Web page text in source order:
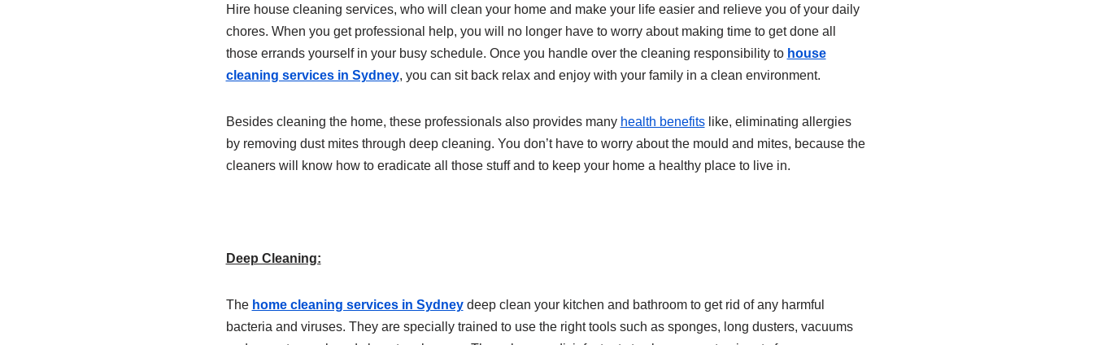
Hire house cleaning services, who will clean your home and make your life easier and relieve you of your daily
chores. When you get professional help, you will no longer have to worry about making time to get done all
those errands yourself in your busy schedule. Once you handle over the cleaning responsibility to house
cleaning services in Sydney, you can sit back relax and enjoy with your family in a clean environment.
Besides cleaning the home, these professionals also provides many health benefitslike, eliminating allergies
by removing dust mites through deep cleaning. You don’t have to worry about the mould and mites, because the
cleaners will know how to eradicate all those stuff and to keep your home a healthy place to live in.
Deep Cleaning:
The home cleaning services in Sydneydeep clean your kitchen and bathroom to get rid of any harmful
bacteria and viruses. They are specially trained to use the right tools such as sponges, long dusters, vacuums